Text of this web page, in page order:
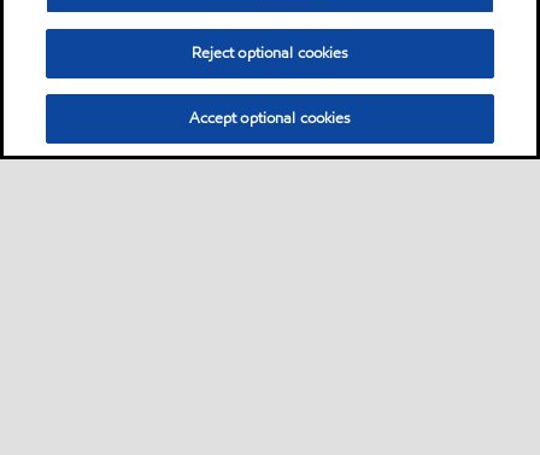
Reject optional cookies
Accept optional cookies